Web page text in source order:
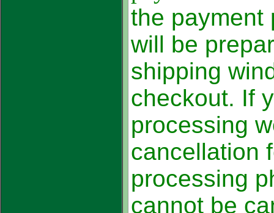
the payment
will be
shipping
checkout. If
processing
cancellation
processing
cannot be